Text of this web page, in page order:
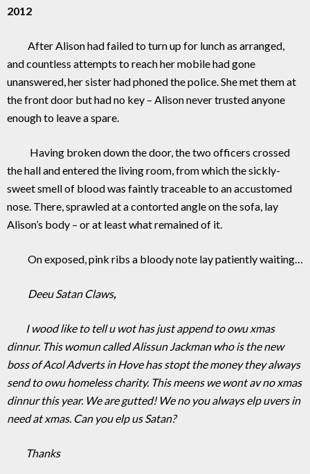
2012
After Alison had failed to turn up for lunch as arranged,
and countless attempts to reach her mobile had gone
unanswered, her sister had phoned the police. She met them at
the front door but had no key – Alison never trusted anyone
enough to leave a spare.
Having broken down the door, the two officers crossed
the hall and entered the living room, from which the sickly-
sweet smell of blood was faintly traceable to an accustomed
nose. There, sprawled at a contorted angle on the sofa, lay
Alison’s body – or at least what remained of it.
On exposed, pink ribs a bloody note lay patiently waiting…
Deeu Satan Claws,
I wood like to tell u wot has just append to owu xmas
dinnur. This womun called Alissun Jackman who is the new
boss of Acol Adverts in Hove has stopt the money they always
send to owu homeless charity. This meens we wont av no xmas
dinnur this year. We are gutted! We no you always elp uvers in
need at xmas. Can you elp us Satan?
Thanks